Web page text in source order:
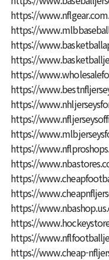
https://
https://
https://
https://
https://
https://
https://
https://
https://
https://
https://
https://
https://
https://
https://
https://
https://www.cheap-